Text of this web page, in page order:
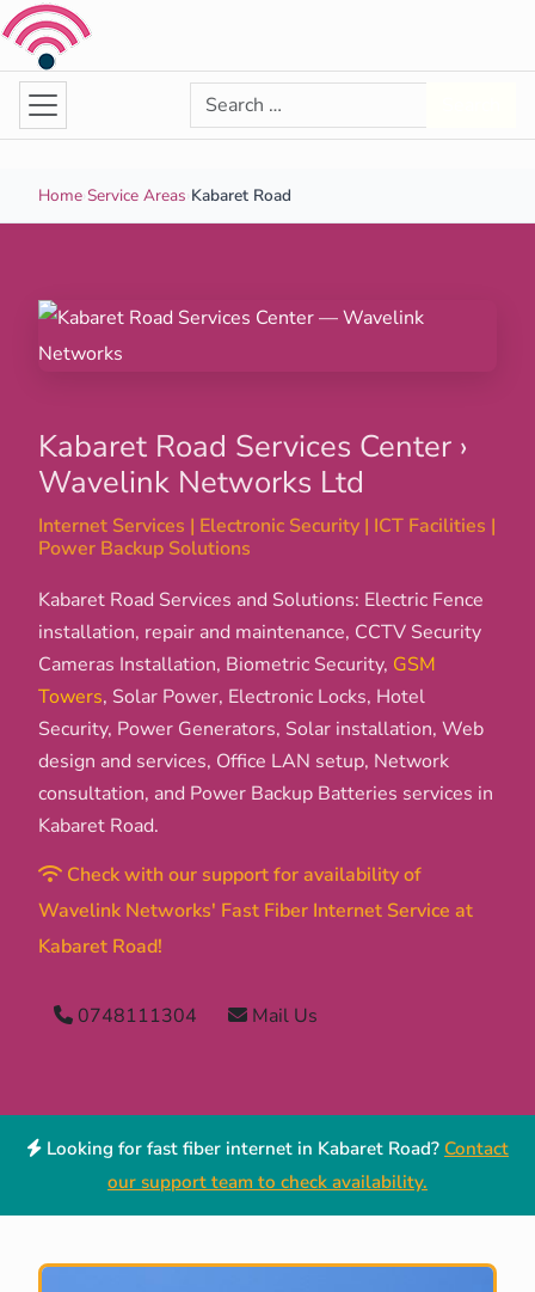
Skip to content
Search for:
Home Service Areas Kabaret Road
Kabaret Road Services Center ›
Wavelink Networks Ltd
Internet Services | Electronic Security | ICT Facilities |
Power Backup Solutions
Kabaret Road Services and Solutions: Electric Fence
installation, repair and maintenance, CCTV Security
Cameras Installation, Biometric Security, GSM
Towers, Solar Power, Electronic Locks, Hotel
Security, Power Generators, Solar installation, Web
design and services, Office LAN setup, Network
consultation, and Power Backup Batteries services in
Kabaret Road.
Check with our support for availability of
Wavelink Networks' Fast Fiber Internet Service at
Kabaret Road!
0748111304 Mail Us
Looking for fast fiber internet in Kabaret Road? Contact
our support team to check availability.